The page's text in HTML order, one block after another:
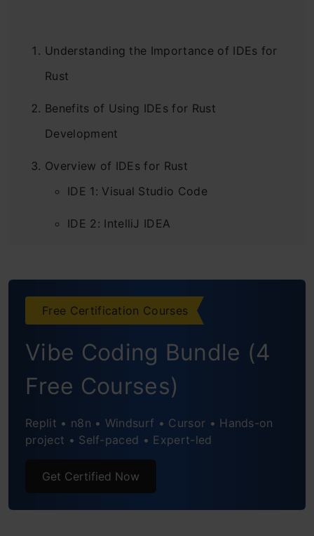
Understanding the Importance of IDEs for
Rust
Benefits of Using IDEs for Rust
Development
Overview of IDEs for Rust
IDE 1: Visual Studio Code
IDE 2: IntelliJ IDEA
IDE 6: Visual Studio
Conclusion
Free Certification Courses
Vibe Coding Bundle (4
Free Courses)
Replit • n8n • Windsurf • Cursor • Hands-on
project • Self-paced • Expert-led
Get Certified Now